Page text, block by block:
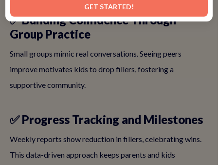
✅ Building Confidence Through
Group Practice
Small groups mimic real conversations. Seeing peers
improve motivates kids to drop fillers, fostering a
supportive community.
✅ Progress Tracking and Milestones
Weekly reports show reduction in fillers, celebrating wins.
This data-driven approach keeps parents and kids
GET STARTED!